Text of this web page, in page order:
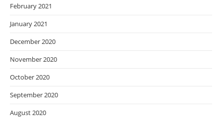
February 2021
January 2021
December 2020
November 2020
October 2020
September 2020
August 2020